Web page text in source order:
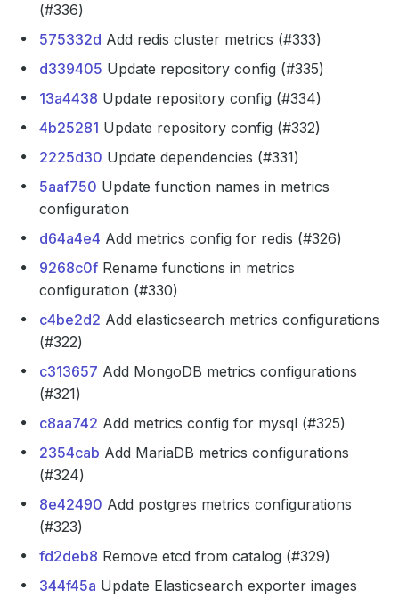
(#336)
575332d Add redis cluster metrics (#333)
d339405 Update repository config (#335)
13a4438 Update repository config (#334)
4b25281 Update repository config (#332)
2225d30 Update dependencies (#331)
5aaf750 Update function names in metrics
configuration
d64a4e4 Add metrics config for redis (#326)
9268c0f Rename functions in metrics
configuration (#330)
c4be2d2 Add elasticsearch metrics configurations
(#322)
c313657 Add MongoDB metrics configurations
(#321)
c8aa742 Add metrics config for mysql (#325)
2354cab Add MariaDB metrics configurations
(#324)
8e42490 Add postgres metrics configurations
(#323)
fd2deb8 Remove etcd from catalog (#329)
344f45a Update Elasticsearch exporter images